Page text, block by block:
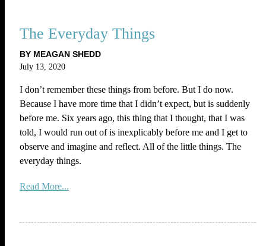
The Everyday Things
BY MEAGAN SHEDD
July 13, 2020
I don’t remember these things from before. But I do now.
Because I have more time that I didn’t expect, but is suddenly
before me. Six years ago, this thing that I thought, that I was
told, I would run out of is inexplicably before me and I get to
observe and imagine and reflect. All of the little things. The
everyday things.
Read More...